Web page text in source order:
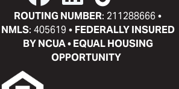
ROUTING NUMBER: 211288666 •
NMLS: 405619 • FEDERALLY INSURED
BY NCUA • EQUAL HOUSING
OPPORTUNITY